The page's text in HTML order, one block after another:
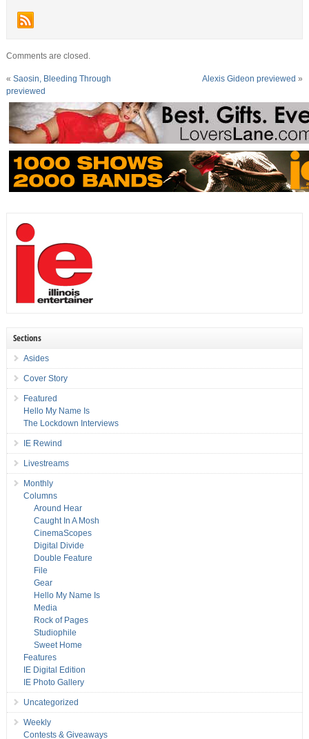
Comments are closed.
« Saosin, Bleeding Through
previewed
Alexis Gideon previewed »
Sections
Asides
Cover Story
Featured
Hello My Name Is
The Lockdown Interviews
IE Rewind
Livestreams
Monthly
Columns
Around Hear
Caught In A Mosh
CinemaScopes
Digital Divide
Double Feature
File
Gear
Hello My Name Is
Media
Rock of Pages
Studiophile
Sweet Home
Features
IE Digital Edition
IE Photo Gallery
Uncategorized
Weekly
Contests & Giveaways